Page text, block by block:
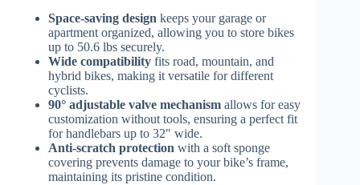
Space-saving design keeps your garage or
apartment organized, allowing you to store bikes
up to 50.6 lbs securely.
Wide compatibility fits road, mountain, and
hybrid bikes, making it versatile for different
cyclists.
90° adjustable valve mechanism allows for easy
customization without tools, ensuring a perfect fit
for handlebars up to 32″ wide.
Anti-scratch protection with a soft sponge
covering prevents damage to your bike’s frame,
maintaining its pristine condition.